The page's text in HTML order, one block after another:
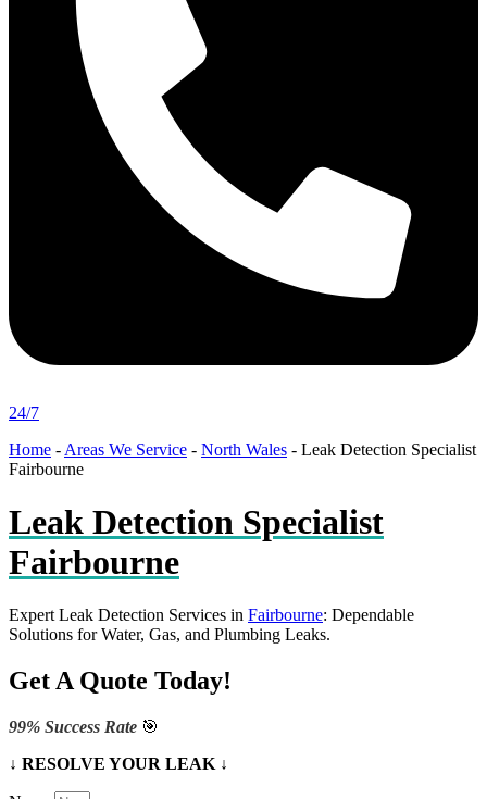
24/7
Home - Areas We Service - North Wales - Leak Detection Specialist
Fairbourne
Leak Detection Specialist
Fairbourne
Expert Leak Detection Services in Fairbourne: Dependable
Solutions for Water, Gas, and Plumbing Leaks.
Get A Quote Today!
99% Success Rate 🎯
↓ RESOLVE YOUR LEAK ↓